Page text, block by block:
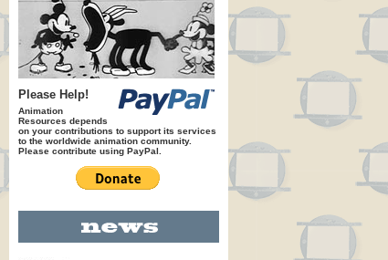
Please Help!
Animation
Resources depends
on your contributions to support its services
to the worldwide animation community.
Please contribute using PayPal.